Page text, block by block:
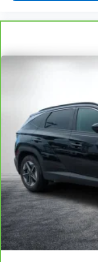
entrance.
vehicle is
manual easy
forward to allow
much more
passenger and
entry feature.
Front head
restraint control
Passenger seat
entrance.
vehicle is
seat manual
moves forward to
passengers. After
where you like it.
forth between
easy entry feature.